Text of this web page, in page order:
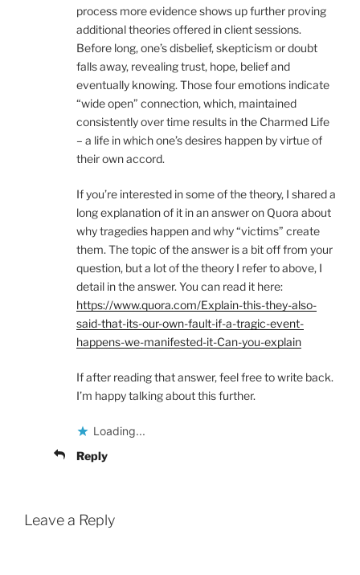
process more evidence shows up further proving
additional theories offered in client sessions.
Before long, one’s disbelief, skepticism or doubt
falls away, revealing trust, hope, belief and
eventually knowing. Those four emotions indicate
“wide open” connection, which, maintained
consistently over time results in the Charmed Life
– a life in which one’s desires happen by virtue of
their own accord.
If you’re interested in some of the theory, I shared a
long explanation of it in an answer on Quora about
why tragedies happen and why “victims” create
them. The topic of the answer is a bit off from your
question, but a lot of the theory I refer to above, I
detail in the answer. You can read it here:
https://www.quora.com/Explain-this-they-also-
said-that-its-our-own-fault-if-a-tragic-event-
happens-we-manifested-it-Can-you-explain
If after reading that answer, feel free to write back.
I’m happy talking about this further.
Loading...
Reply
Leave a Reply